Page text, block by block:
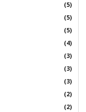
(5)
(5)
(5)
(4)
(3)
(3)
(3)
(2)
(2)